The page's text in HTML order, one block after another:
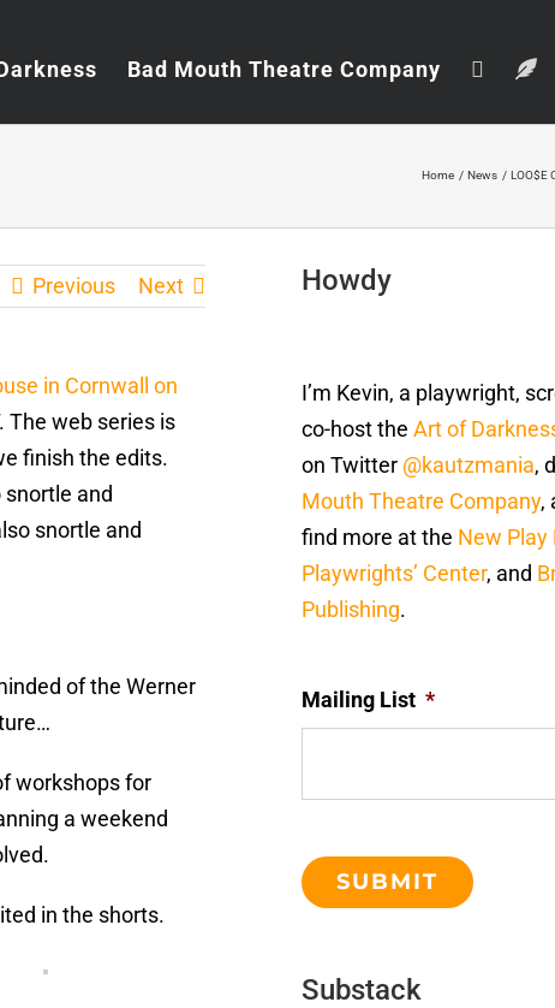
Bad Mouth Theatre Company
Home News LOO$E
Previous Next
in Cornwall on
The web series is
finish the edits.
snortle and
snortle and
of the Werner
workshops for
a weekend
in the shorts.
Howdy
I’m Kevin, a playwright,
co-host theArt of
on Twitter @kautzmania,
Mouth Theatre Company,
find more at the New Play
Playwrights’ Center, and
Publishing.
Mailing List *
Substack